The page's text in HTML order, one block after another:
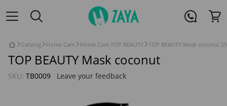
Catalog Home Care Home Care TOP BEAUTY TOP BEAUTY Mask coconut
TOP BEAUTY Mask coconut
SKU: TB0009 Leave your feedback